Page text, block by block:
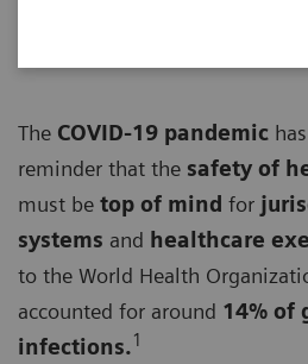
The COVID-19 pandemic
reminder that the safety of
must be top of mind for
systems and healthcare
to the World Health
accounted for around 14% of
infections.1